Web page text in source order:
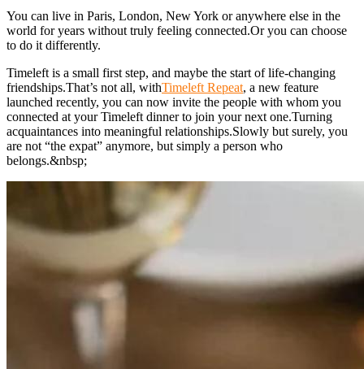
You can live in Paris, London, New York or anywhere else in the
world for years without truly feeling connected.Or you can choose
to do it differently.
Timeleft is a small first step, and maybe the start of life-changing
friendships.That’s not all, withTimeleft Repeat, a new feature
launched recently, you can now invite the people with whom you
connected at your Timeleft dinner to join your next one.Turning
acquaintances into meaningful relationships.Slowly but surely, you
are not “the expat” anymore, but simply a person who
belongs.&nbsp;